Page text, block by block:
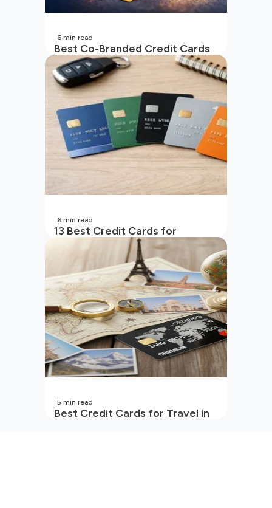
Best Co-Branded Credit Cards
in India
6 min read
13 Best Credit Cards for
Beginners in India
6 min read
Best Credit Cards for Travel in
5 min read